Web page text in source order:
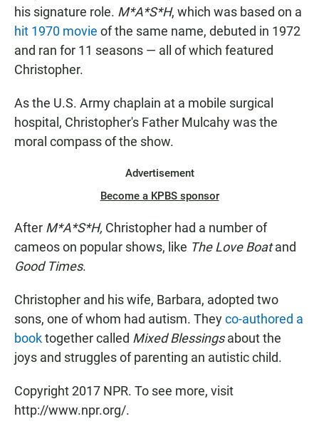
his signature role. M*A*S*H, which was based on a
hit 1970 movie of the same name, debuted in 1972
and ran for 11 seasons — all of which featured
Christopher.
As the U.S. Army chaplain at a mobile surgical
hospital, Christopher's Father Mulcahy was the
moral compass of the show.
Advertisement
Become a KPBS sponsor
After M*A*S*H, Christopher had a number of
cameos on popular shows, like The Love Boatand
Good Times.
Christopher and his wife, Barbara, adopted two
sons, one of whom had autism. Theyco-authored a
booktogether called Mixed Blessingsabout the
joys and struggles of parenting an autistic child.
Copyright 2017 NPR. To see more, visit
http://www.npr.org/.